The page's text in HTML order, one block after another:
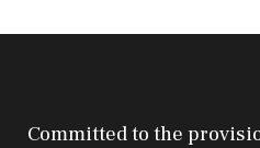
Committed to the